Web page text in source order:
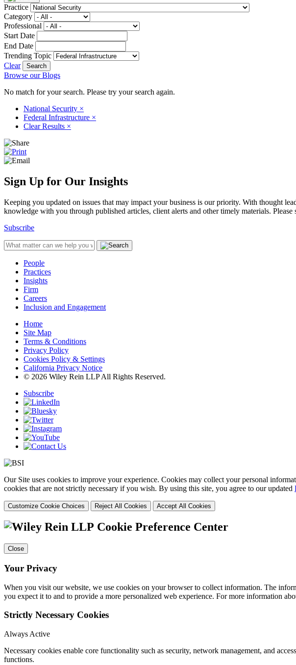
Practice
Category
Professional
Start Date
End Date
Trending Topic
Clear
Browse our Blogs
No match for your search. Please try your search again.
National Security ×
Federal Infrastructure ×
Clear Results ×
Sign Up for Our Insights
Keeping you updated on issues that may impact your business is our priority. With thought
knowledge with you through published articles, client alerts and other timely materials.
Subscribe
People
Practices
Insights
Firm
Careers
Inclusion and Engagement
Home
Site Map
Terms & Conditions
Privacy Policy
Cookies Policy & Settings
California Privacy Notice
© 2026 Wiley Rein LLP All Rights Reserved.
Subscribe
Our Site uses cookies to improve your experience. Cookies may collect your personal
cookies that are not strictly necessary if you wish. By using this site, you agree to our updated
Customize Cookie Choices Reject All Cookies Accept All Cookies
Cookie Preference Center
Close
Your Privacy
When you visit our website, we use cookies on your browser to collect information. The
you expect it to and to provide a more personalized web experience. For more information
Strictly Necessary Cookies
Always Active
Necessary cookies enable core functionality such as security, network management, and
functions.